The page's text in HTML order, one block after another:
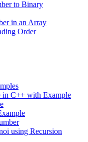
to Binary
in an Array
Order
in C++ with Example
using Recursion